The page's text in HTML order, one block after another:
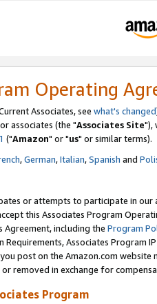
Operating
Associates, see what's changed
associates (the "Associates Site"),
("Amazon" or "us" or similar terms).
,German,Italian,Spanish and
or attempts to participate in our
this Associates Program
Agreement, including the Program
Associates Program
post on the Amazon.com
removed in exchange for
Program